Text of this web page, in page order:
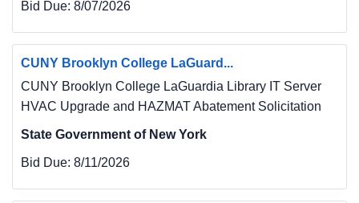
Bid Due: 8/07/2026
CUNY Brooklyn College LaGuard...
CUNY Brooklyn College LaGuardia Library IT Server
HVAC Upgrade and HAZMAT Abatement Solicitation
State Government of New York
Bid Due: 8/11/2026